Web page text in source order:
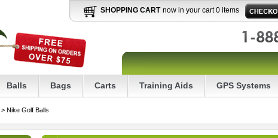
SHOPPING CART now in your cart 0 items
Balls Bags Carts Training Aids GPS Systems
> Nike Golf Balls